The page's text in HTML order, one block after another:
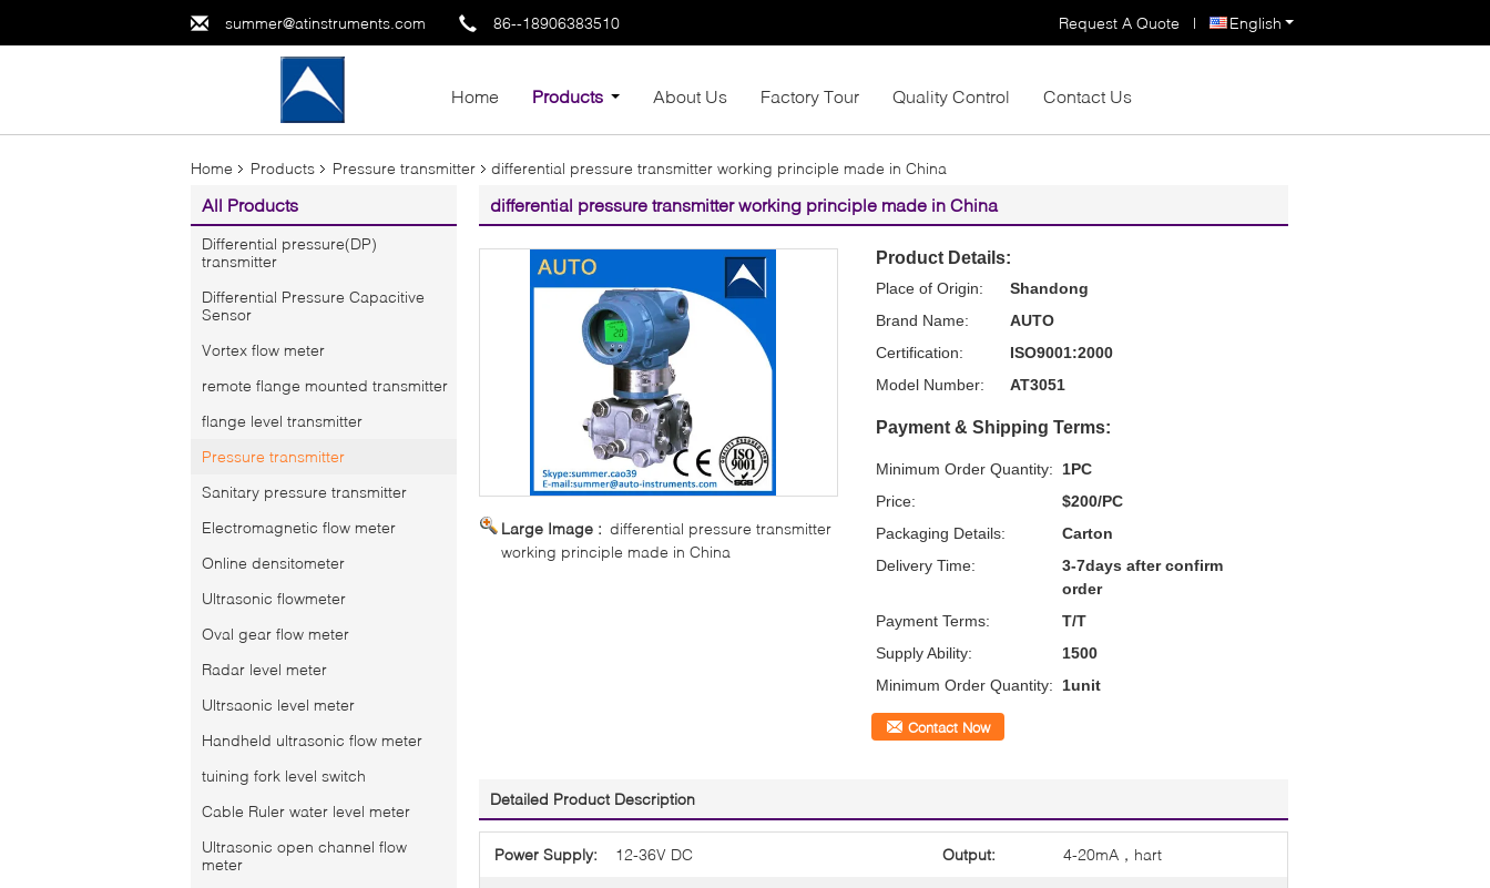
summer@atinstruments.com 86--18906383510 English
Request A Quote |
Home Products About Us Factory Tour Quality Control Contact Us
Home Products Pressure transmitter differential pressure transmitter working principle made in China
All Products
Differential pressure(DP)
transmitter
Differential Pressure Capacitive
Sensor
Vortex flow meter
remote flange mounted transmitter
flange level transmitter
Pressure transmitter
Sanitary pressure transmitter
Electromagnetic flow meter
Online densitometer
Ultrasonic flowmeter
Oval gear flow meter
Radar level meter
Ultrsaonic level meter
Handheld ultrasonic flow meter
tuining fork level switch
Cable Ruler water level meter
Ultrasonic open channel flow
meter
differential pressure transmitter working principle made in China
Large Image : differential pressure transmitter
working principle made in China
Product Details:
Place of Origin:
Shandong
Brand Name:
AUTO
Certification:
ISO9001:2000
Model Number:
AT3051
Payment & Shipping Terms:
Minimum Order Quantity:
1PC
Price:
$200/PC
Packaging Details:
Carton
Delivery Time:
3-7days after confirm
order
Payment Terms:
T/T
Supply Ability:
1500
Minimum Order Quantity:
1unit
Contact Now
Detailed Product Description
Power Supply: 12-36V DC Output: 4-20mA，hart